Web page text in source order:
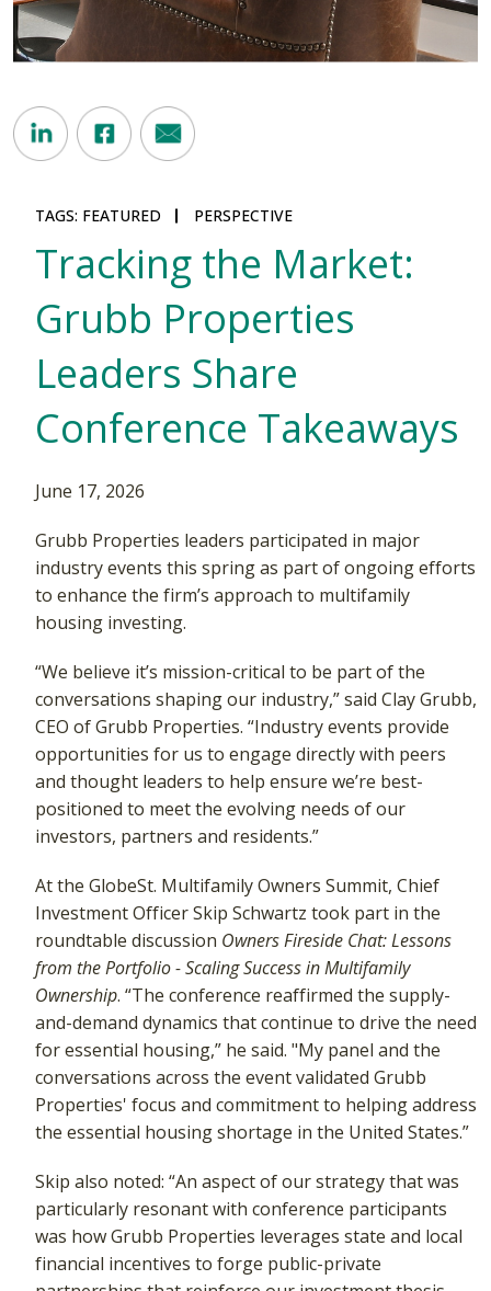
TAGS: FEATURED PERSPECTIVE
Tracking the Market:
Grubb Properties
Leaders Share
Conference Takeaways
June 17, 2026
Grubb Properties leaders participated in major
industry events this spring as part of ongoing efforts
to enhance the firm’s approach to multifamily
housing investing.
“We believe it’s mission-critical to be part of the
conversations shaping our industry,” said Clay Grubb,
CEO of Grubb Properties. “Industry events provide
opportunities for us to engage directly with peers
and thought leaders to help ensure we’re best-
positioned to meet the evolving needs of our
investors, partners and residents.”
At the GlobeSt. Multifamily Owners Summit, Chief
Investment Officer Skip Schwartz took part in the
roundtable discussion Owners Fireside Chat: Lessons
from the Portfolio - Scaling Success in Multifamily
Ownership. “The conference reaffirmed the supply-
and-demand dynamics that continue to drive the need
for essential housing,” he said. "My panel and the
conversations across the event validated Grubb
Properties' focus and commitment to helping address
the essential housing shortage in the United States.”
Skip also noted: “An aspect of our strategy that was
particularly resonant with conference participants
was how Grubb Properties leverages state and local
financial incentives to forge public-private